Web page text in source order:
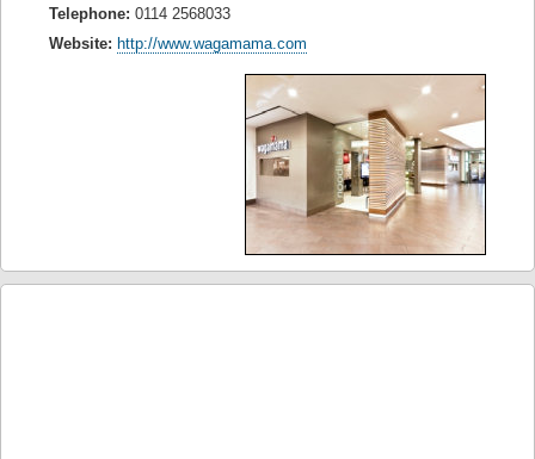
Telephone: 0114 2568033
Website: http://www.wagamama.com